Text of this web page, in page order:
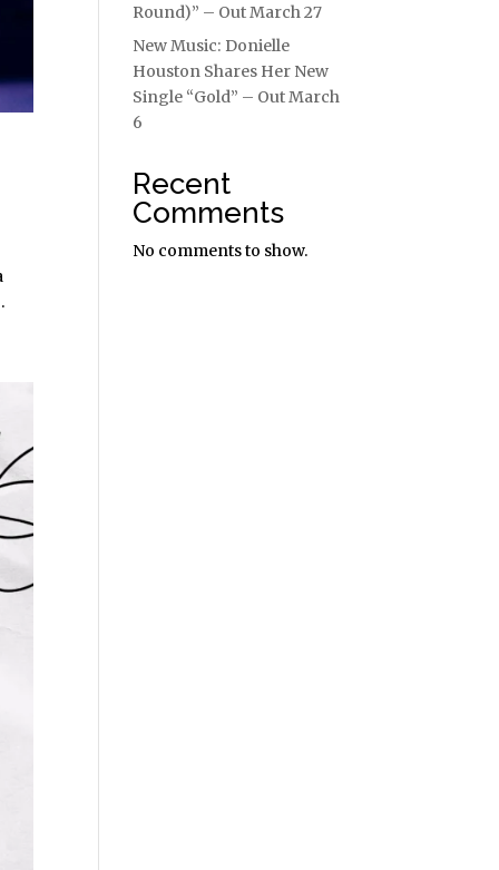
Round)” – Out March 27
New Music: Donielle
Houston Shares Her New
Single “Gold” – Out March
6
Recent
Comments
No comments to show.